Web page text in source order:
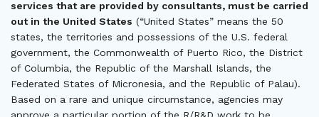
services that are provided by consultants, must be carried
out in the United States (“United States” means the 50
states, the territories and possessions of the U.S. federal
government, the Commonwealth of Puerto Rico, the District
of Columbia, the Republic of the Marshall Islands, the
Federated States of Micronesia, and the Republic of Palau).
Based on a rare and unique circumstance, agencies may